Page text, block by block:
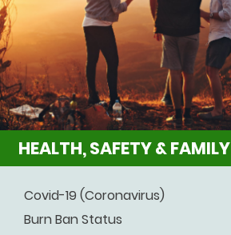
HEALTH, SAFETY & FAMILY
Covid-19 (Coronavirus)
Burn Ban Status